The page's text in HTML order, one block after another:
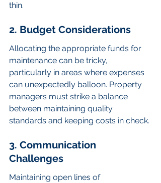
thin.
2. Budget Considerations
Allocating the appropriate funds for
maintenance can be tricky,
particularly in areas where expenses
can unexpectedly balloon. Property
managers must strike a balance
between maintaining quality
standards and keeping costs in check.
3. Communication
Challenges
Maintaining open lines of